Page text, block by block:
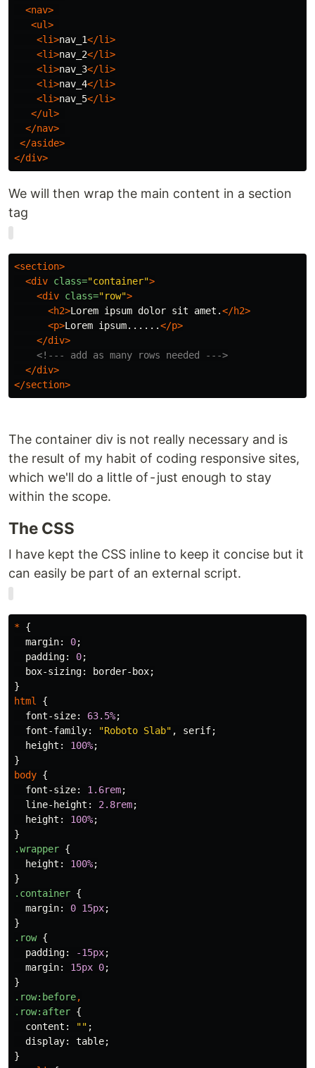
<nav>
<ul>
<li>nav_1</li>
<li>nav_2</li>
<li>nav_3</li>
<li>nav_4</li>
<li>nav_5</li>
</ul>
</nav>
</aside>
</div>
We will then wrap the main content in a section
tag
<section>
<div class="container">
<div class="row">
<h2>Lorem ipsum dolor sit amet.</h2>
<p>Lorem ipsum......</p>
</div>
<!--- add as many rows needed --->
</div>
</section>
The container div is not really necessary and is
the result of my habit of coding responsive sites,
which we'll do a little of - just enough to stay
within the scope.
The CSS
I have kept the CSS inline to keep it concise but it
can easily be part of an external script.
* {
margin: 0;
padding: 0;
box-sizing: border-box;
}
html
{
font-size: 63.5%;
font-family: "Roboto Slab" , serif;
height : 100%;
}
body {
font-size: 1.6rem;
line-height : 2.8rem;
height : 100%;
}
.wrapper {
height : 100%;
}
.container {
margin: 0 15px;
}
.row {
padding: -15px;
margin: 15px 0;
}
.row:before,
.row:after {
content : "" ;
display: table;
}